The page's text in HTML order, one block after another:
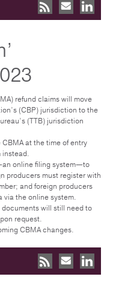
refund claims will move
(CBP) jurisdiction to the
(TTB) jurisdiction
at the time of entry
instead.
online filing system—to
producers must register with
and foreign producers
via the online system.
will still need to
request.
CBMA changes.